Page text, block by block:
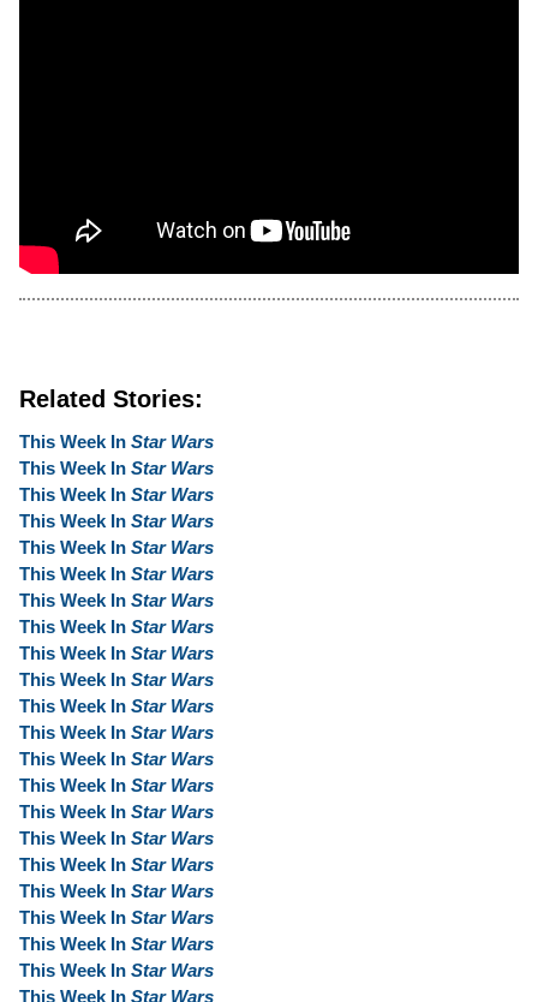
Related Stories:
This Week In Star Wars
This Week In Star Wars
This Week In Star Wars
This Week In Star Wars
This Week In Star Wars
This Week In Star Wars
This Week In Star Wars
This Week In Star Wars
This Week In Star Wars
This Week In Star Wars
This Week In Star Wars
This Week In Star Wars
This Week In Star Wars
This Week In Star Wars
This Week In Star Wars
This Week In Star Wars
This Week In Star Wars
This Week In Star Wars
This Week In Star Wars
This Week In Star Wars
This Week In Star Wars
This Week In Star Wars